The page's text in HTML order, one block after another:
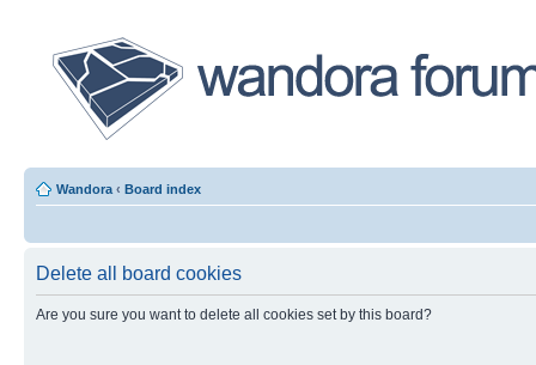
Wandora ‹ Board index
Delete all board cookies
Are you sure you want to delete all cookies set by this board?